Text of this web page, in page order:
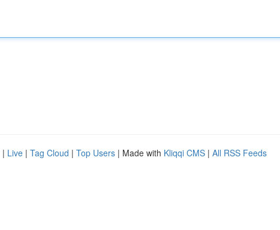
| Live | Tag Cloud | Top Users | Made with Kliqqi CMS | All RSS Feeds